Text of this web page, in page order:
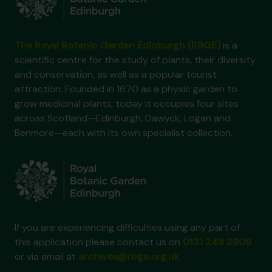
is a
scientific centre for the study of plants, their diversity
and conservation, as well as a popular tourist
attraction. Founded in 1670 as a physic garden to
grow medicinal plants, today it occupies four sites
across Scotland—Edinburgh, Dawyck, Logan and
Benmore—each with its own specialist collection.
If you are experiencing difficulties using any part of
this application please contact us on
or via email at